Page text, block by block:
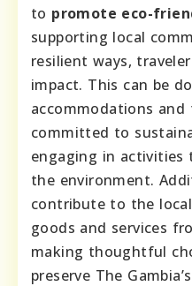
to promote eco-
supporting local
resilient ways,
impact. This can be
accommodations
committed to
engaging in activities
the environment.
contribute to the
goods and services
making thoughtful
preserve The